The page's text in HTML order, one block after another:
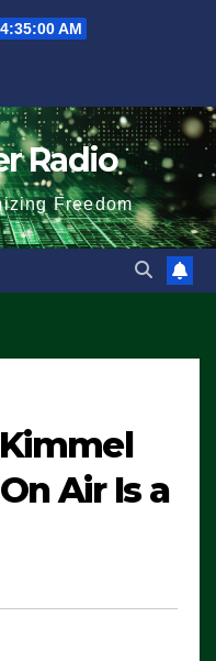
4:35:01 AM
Radio
Freedom
Air Is a